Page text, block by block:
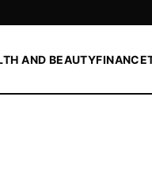
AND BEAUTYFINANCE